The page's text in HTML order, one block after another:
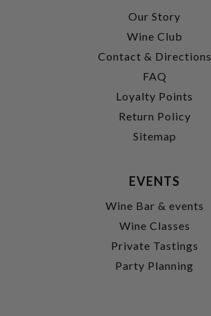
Our Story
Wine Club
Contact & Directions
FAQ
Loyalty Points
Return Policy
Sitemap
EVENTS
Wine Bar & events
Wine Classes
Private Tastings
Party Planning